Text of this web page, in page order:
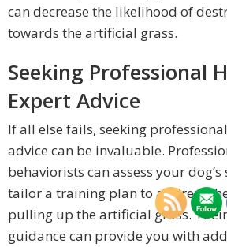
can decrease the likelihood of
towards the artificial grass.
Seeking Professional
Expert Advice
If all else fails, seeking
advice can be invaluable.
behaviorists can assess your
tailor a training plan to address
pulling up the artificial grass.
guidance can provide you with